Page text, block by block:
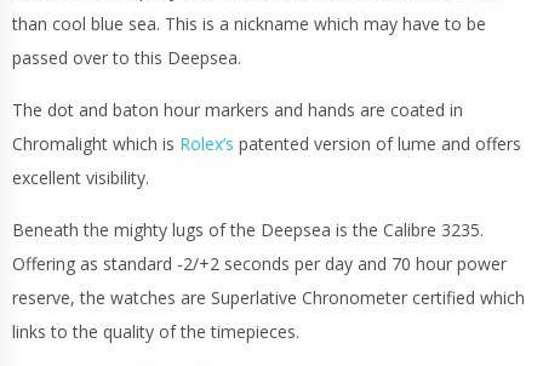
than cool blue sea. This is a nickname which may have to be
passed over to this Deepsea.
The dot and baton hour markers and hands are coated in
Chromalight which is Rolex’s patented version of lume and offers
excellent visibility.
Beneath the mighty lugs of the Deepsea is the Calibre 3235.
Offering as standard -2/+2 seconds per day and 70 hour power
reserve, the watches are Superlative Chronometer certified which
links to the quality of the timepieces.